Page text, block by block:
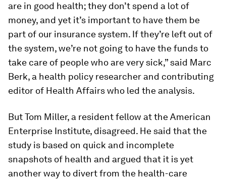
are in good health; they don’t spend a lot of
money, and yet it’s important to have them be
part of our insurance system. If they’re left out of
the system, we’re not going to have the funds to
take care of people who are very sick,” said Marc
Berk, a health policy researcher and contributing
editor of Health Affairs who led the analysis.
But Tom Miller, a resident fellow at the American
Enterprise Institute, disagreed. He said that the
study is based on quick and incomplete
snapshots of health and argued that it is yet
another way to divert from the health-care